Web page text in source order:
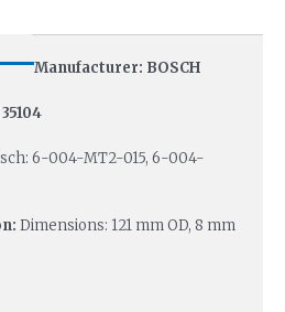
Manufacturer: BOSCH
6-004-MT2-015, 6-004-
Dimensions: 121 mm OD, 8 mm